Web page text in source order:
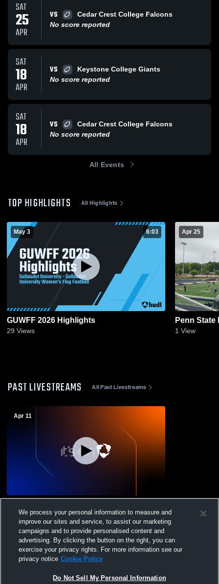
SAT
25
APR
VS
Cedar Crest College Falcons
No score reported
SAT
18
APR
VS
Keystone College Giants
No score reported
SAT
18
APR
VS
Cedar Crest College Falcons
No score reported
All Events
TOP HIGHLIGHTS All Highlights
May 3 6:03
GUWFF 2026 Highlights
29 Views
Apr 25
Penn
1 View
PAST LIVESTREAMS All Past Livestreams
Apr 11
University Women's Varsity Flag Football
We process your personal information to measure and
improve our sites and service, to assist our marketing
campaigns and to provide personalised content and
advertising. By clicking the button on the right, you can
exercise your privacy rights. For more information see our
privacy notice Cookie Policy
Do Not Sell My Personal Information